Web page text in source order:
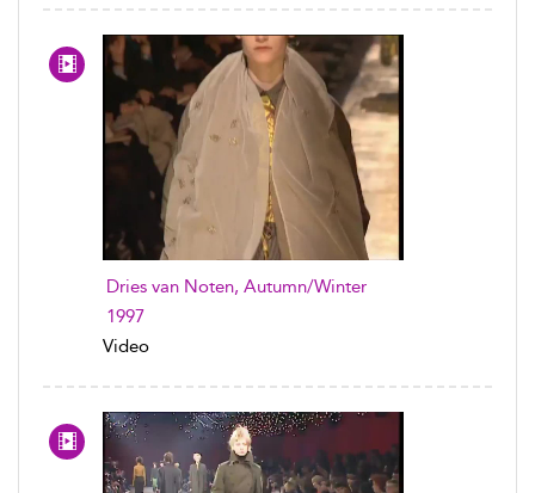
Dries van Noten, Autumn/Winter
1997
Video